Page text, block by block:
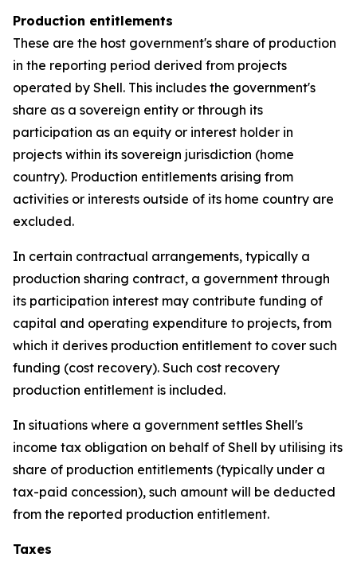
Production entitlements
These are the host government's share of production
in the reporting period derived from projects
operated by Shell. This includes the government's
share as a sovereign entity or through its
participation as an equity or interest holder in
projects within its sovereign jurisdiction (home
country). Production entitlements arising from
activities or interests outside of its home country are
excluded.
In certain contractual arrangements, typically a
production sharing contract, a government through
its participation interest may contribute funding of
capital and operating expenditure to projects, from
which it derives production entitlement to cover such
funding (cost recovery). Such cost recovery
production entitlement is included.
In situations where a government settles Shell's
income tax obligation on behalf of Shell by utilising its
share of production entitlements (typically under a
tax-paid concession), such amount will be deducted
from the reported production entitlement.
Taxes